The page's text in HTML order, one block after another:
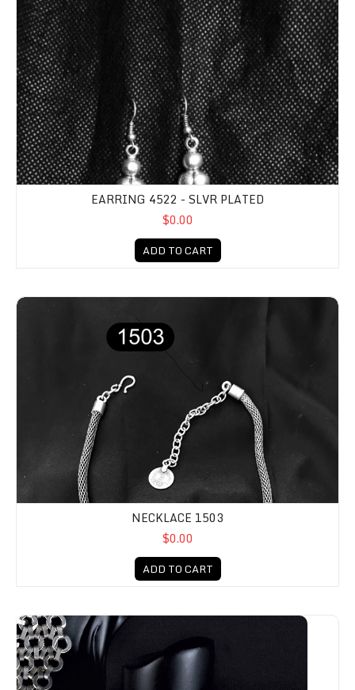
EARRING 4522 - SLVR PLATED
$0.00
ADD TO CART
NECKLACE 1503
$0.00
ADD TO CART